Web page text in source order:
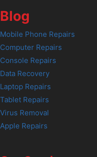
Blog
Mobile Phone Repairs
Computer Repairs
Console Repairs
Data Recovery
Laptop Repairs
Tablet Repairs
Virus Removal
Apple Repairs